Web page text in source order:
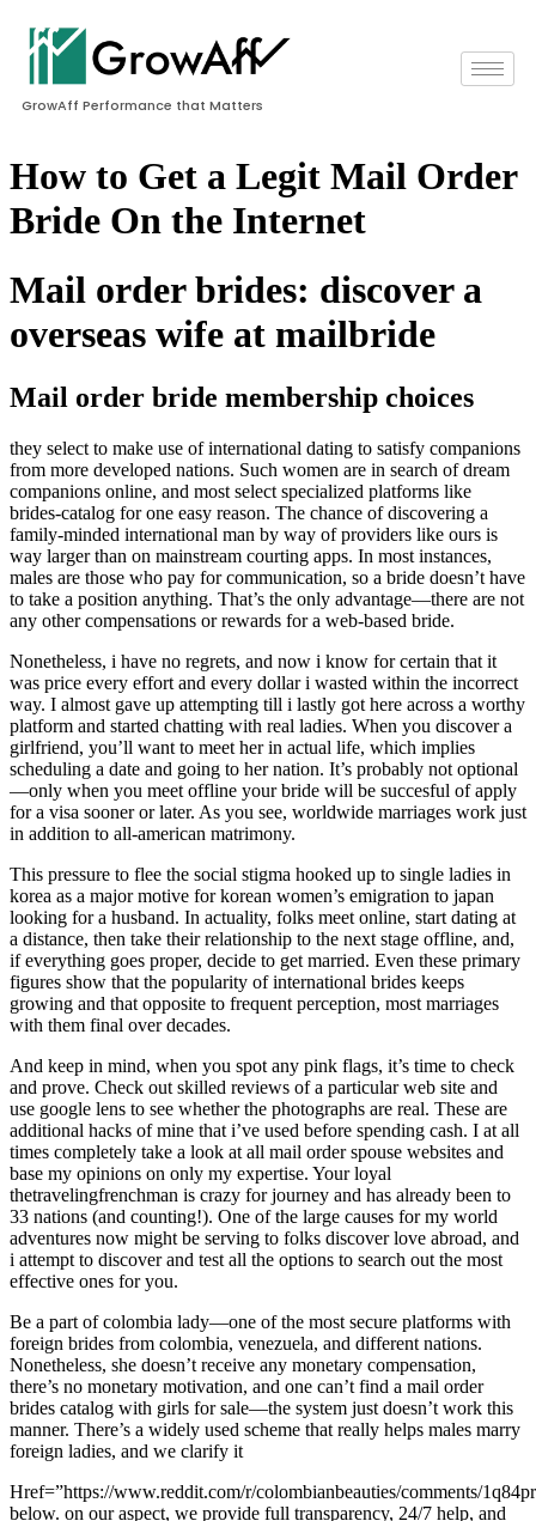
GrowAff Performance that Matters
How to Get a Legit Mail Order
Bride On the Internet
Mail order brides: discover a
overseas wife at mailbride
Mail order bride membership choices
they select to make use of international dating to satisfy companions
from more developed nations. Such women are in search of dream
companions online, and most select specialized platforms like
brides-catalog for one easy reason. The chance of discovering a
family-minded international man by way of providers like ours is
way larger than on mainstream courting apps. In most instances,
males are those who pay for communication, so a bride doesn’t have
to take a position anything. That’s the only advantage—there are not
any other compensations or rewards for a web-based bride.
Nonetheless, i have no regrets, and now i know for certain that it
was price every effort and every dollar i wasted within the incorrect
way. I almost gave up attempting till i lastly got here across a worthy
platform and started chatting with real ladies. When you discover a
girlfriend, you’ll want to meet her in actual life, which implies
scheduling a date and going to her nation. It’s probably not optional
—only when you meet offline your bride will be succesful of apply
for a visa sooner or later. As you see, worldwide marriages work just
in addition to all-american matrimony.
This pressure to flee the social stigma hooked up to single ladies in
korea as a major motive for korean women’s emigration to japan
looking for a husband. In actuality, folks meet online, start dating at
a distance, then take their relationship to the next stage offline, and,
if everything goes proper, decide to get married. Even these primary
figures show that the popularity of international brides keeps
growing and that opposite to frequent perception, most marriages
with them final over decades.
And keep in mind, when you spot any pink flags, it’s time to check
and prove. Check out skilled reviews of a particular web site and
use google lens to see whether the photographs are real. These are
additional hacks of mine that i’ve used before spending cash. I at all
times completely take a look at all mail order spouse websites and
base my opinions on only my expertise. Your loyal
thetravelingfrenchman is crazy for journey and has already been to
33 nations (and counting!). One of the large causes for my world
adventures now might be serving to folks discover love abroad, and
i attempt to discover and test all the options to search out the most
effective ones for you.
Be a part of colombia lady—one of the most secure platforms with
foreign brides from colombia, venezuela, and different nations.
Nonetheless, she doesn’t receive any monetary compensation,
there’s no monetary motivation, and one can’t find a mail order
brides catalog with girls for sale—the system just doesn’t work this
manner. There’s a widely used scheme that really helps males marry
foreign ladies, and we clarify it
Href=”https://www.reddit.com/r/colombianbeauties/comments/
below. on our aspect, we provide full transparency, 24/7 help, and